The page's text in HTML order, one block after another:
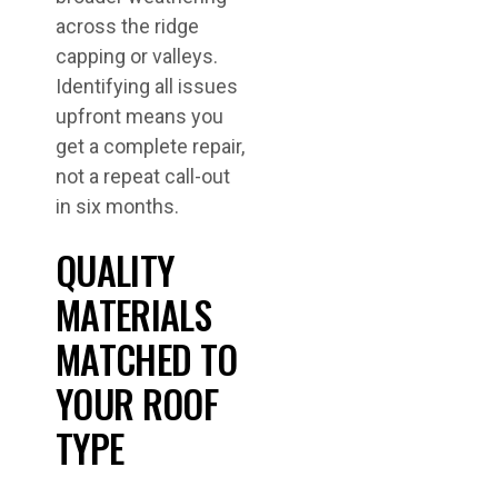
across the ridge
capping or valleys.
Identifying all issues
upfront means you
get a complete repair,
not a repeat call-out
in six months.
QUALITY
MATERIALS
MATCHED TO
YOUR ROOF
TYPE